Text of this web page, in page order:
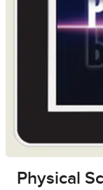
Physical